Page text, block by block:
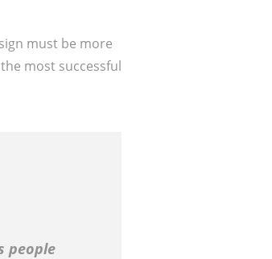
must be more
most successful
people